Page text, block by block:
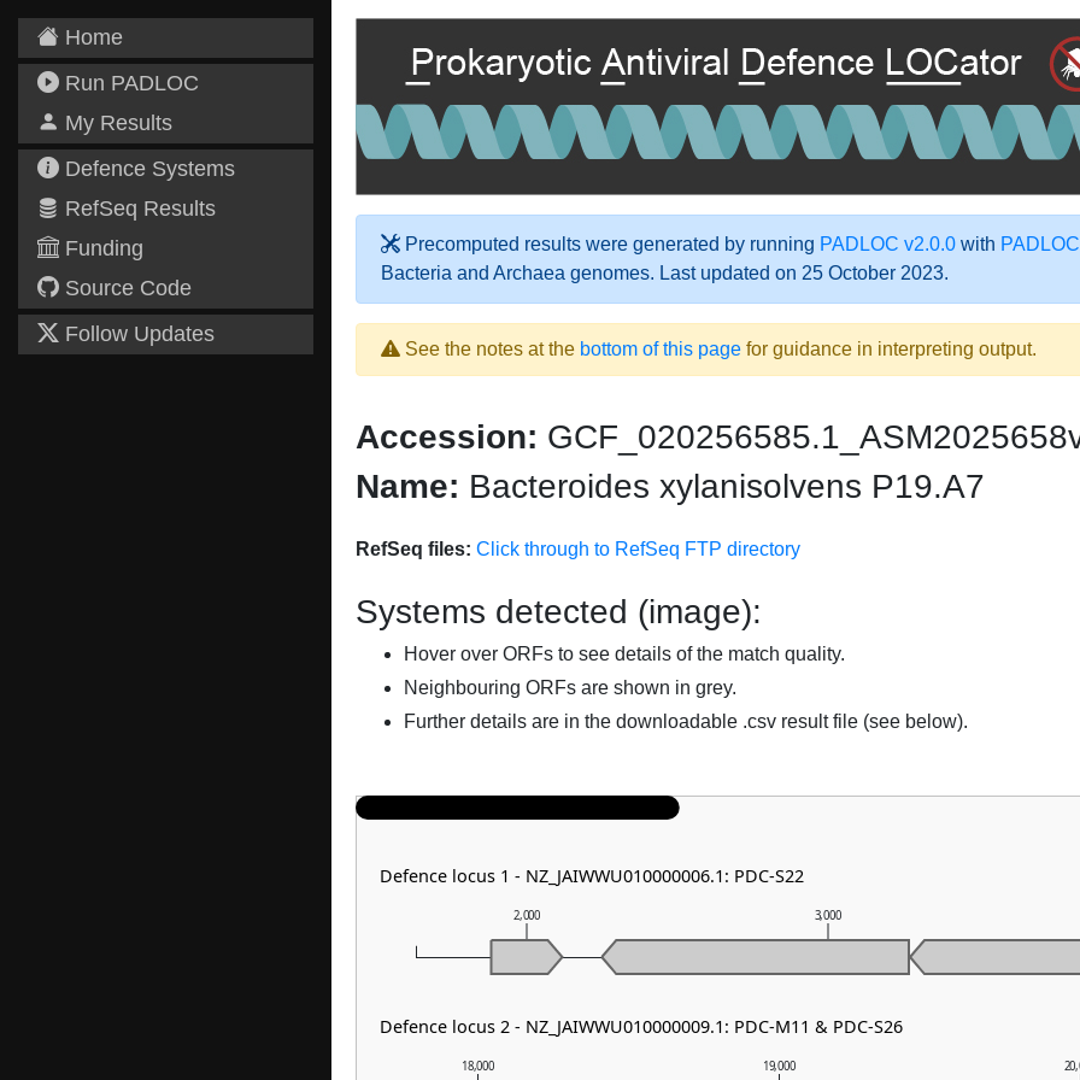
Home
Run PADLOC
My Results
Defence Systems
RefSeq Results
Funding
Source Code
Follow Updates
Precomputed results were generated by running PADLOC v2.0.0 with
Bacteria and Archaea genomes. Last updated on 25 October 2023.
See the notes at the bottom of this page for guidance in interpreting output.
Accession:
Name: Bacteroides xylanisolvens P19.A7
RefSeq files: Click through to RefSeq FTP directory
Systems detected (image):
Hover over ORFs to see details of the match quality.
Neighbouring ORFs are shown in grey.
Further details are in the downloadable .csv result file (see below).
18,000 19,000
2,000 3,000
Defence locus 1 - NZ_JAIWWU010000006.1: PDC-S22
Defence locus 2 - NZ_JAIWWU010000009.1: PDC-M11 & PDC-S26